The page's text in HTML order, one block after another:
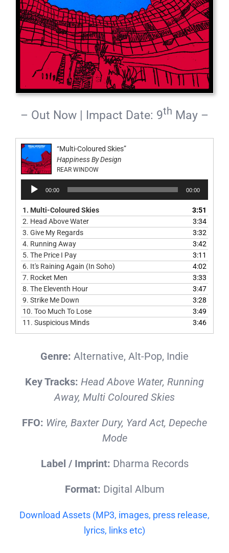
– Out Now | Impact Date: 9th May –
“Multi-Coloured Skies”
Happiness By Design
REAR WINDOW
Audio
Player
00:00 00:00
1. Multi-Coloured Skies
3:51
2. Head Above Water
3:34
3. Give My Regards
3:32
4. Running Away
3:42
5. The Price I Pay
3:11
6. It's Raining Again (In Soho)
4:02
7. Rocket Men
3:33
8. The Eleventh Hour
3:47
9. Strike Me Down
3:28
10. Too Much To Lose
3:49
11. Suspicious Minds 3:46
Genre: Alternative, Alt-Pop, Indie
Key Tracks: Head Above Water, Running
Away, Multi Coloured Skies
FFO: Wire, Baxter Dury, Yard Act, Depeche
Mode
Label / Imprint: Dharma Records
Format: Digital Album
Download Assets (MP3, images, press release,
lyrics, links etc)